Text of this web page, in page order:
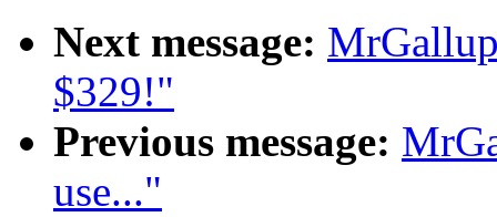
Next message:
$329!"
Previous message:
use..."